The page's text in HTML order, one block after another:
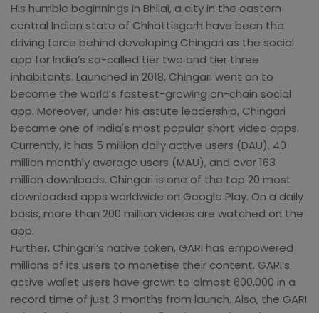
His humble beginnings in Bhilai, a city in the eastern
central Indian state of Chhattisgarh have been the
driving force behind developing Chingari as the social
app for India’s so-called tier two and tier three
inhabitants. Launched in 2018, Chingari went on to
become the world’s fastest-growing on-chain social
app. Moreover, under his astute leadership, Chingari
became one of India's most popular short video apps.
Currently, it has 5 million daily active users (DAU), 40
million monthly average users (MAU), and over 163
million downloads. Chingari is one of the top 20 most
downloaded apps worldwide on Google Play. On a daily
basis, more than 200 million videos are watched on the
app.
Further, Chingari’s native token, GARI has empowered
millions of its users to monetise their content. GARI’s
active wallet users have grown to almost 600,000 in a
record time of just 3 months from launch. Also, the GARI